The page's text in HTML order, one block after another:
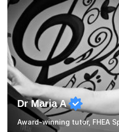
role is to help release it.
Sometimes a quick fix works
Dr Maria A